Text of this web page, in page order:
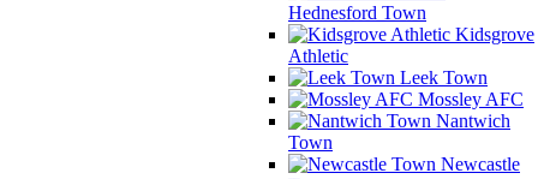
Hednesford Town
Kidsgrove
Athletic
Leek Town
Mossley AFC
Nantwich
Town
Newcastle